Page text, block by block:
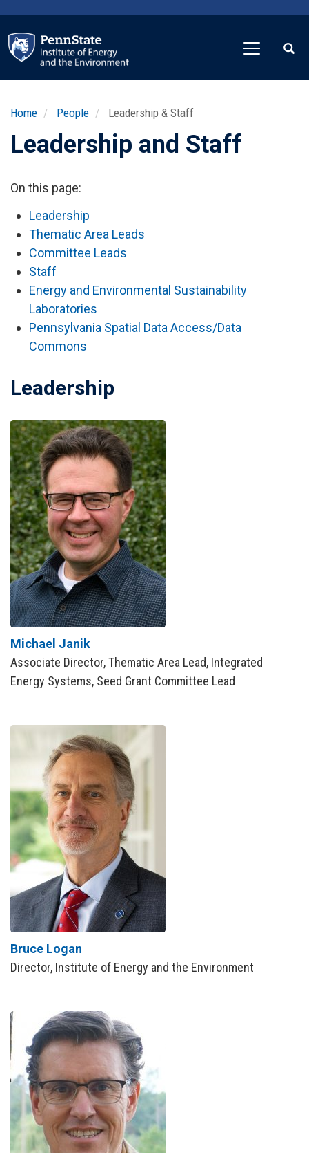
main
content
Home People Leadership & Staff
Leadership and Staff
On this page:
Leadership
Thematic Area Leads
Committee Leads
Staff
Energy and Environmental Sustainability
Laboratories
Pennsylvania Spatial Data Access/Data
Commons
Leadership
Michael Janik
Associate Director, Thematic Area Lead, Integrated
Energy Systems, Seed Grant Committee Lead
Bruce Logan
Director, Institute of Energy and the Environment